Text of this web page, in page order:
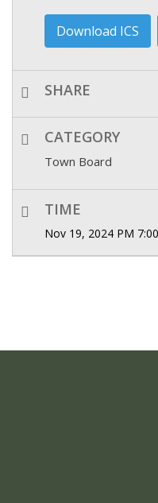
Download ICS
SHARE
CATEGORY
Town Board
TIME
Nov 19, 2024 PM